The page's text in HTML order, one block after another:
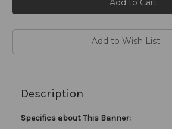
Add to Wish List
Description
Specifics about This Banner: